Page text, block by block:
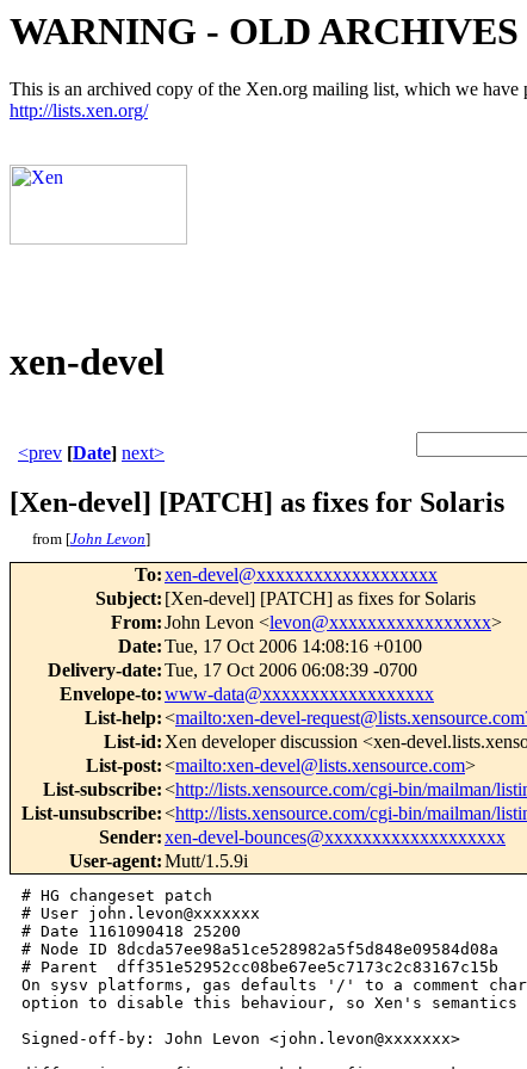
WARNING - OLD ARCHIVES
This is an archived copy of the Xen.org mailing list, which we have
http://lists.xen.org/
xen-devel
<prev [Date] next>
[Xen-devel] [PATCH] as fixes for Solaris
from [John Levon]
To:xen-devel@xxxxxxxxxxxxxxxxxxx
Subject: [Xen-devel] [PATCH] as fixes for Solaris
From:John Levon <levon@xxxxxxxxxxxxxxxxx>
Date:Tue, 17 Oct 2006 14:08:16 +0100
Delivery-date:Tue, 17 Oct 2006 06:08:39 -0700
Envelope-to:www-data@xxxxxxxxxxxxxxxxxx
List-help:<mailto:xen-devel-
List-id: Xen developer discussion <xen-
List-post:<mailto:xen-devel@lists.xensource.com>
List-subscribe:<http://lists.xensource.com/cgi-bin/mailman/
List-unsubscribe:<http://lists.xensource.com/cgi-bin/mailman/
Sender:xen-devel-bounces@xxxxxxxxxxxxxxxxxxx
User-agent:Mutt/1.5.9i
# HG changeset patch
# User john.levon@xxxxxxx
# Date 1161090418 25200
# Node ID 8dcda57ee98a51ce528982a5f5d848e09584d08a
# Parent  dff351e52952cc08be67ee5c7173c2c83167c15b
On sysv platforms, gas defaults '/' to a comment
option to disable this behaviour, so Xen's
Signed-off-by: John Levon <john.levon@xxxxxxx>